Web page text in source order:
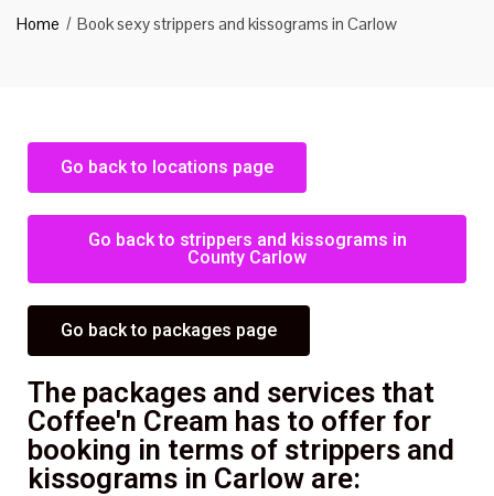
Home Book sexy strippers and kissograms in Carlow
Go back to locations page
Go back to strippers and kissograms in
County Carlow
Go back to packages page
The packages and services that
Coffee'n Cream has to offer for
booking in terms of strippers and
kissograms in Carlow are: